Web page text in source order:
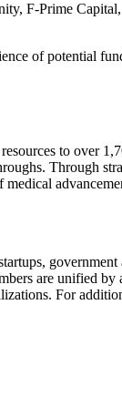
F-Prime
of potential
to over
Through
government
are unified
For